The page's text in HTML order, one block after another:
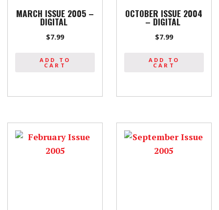
MARCH ISSUE 2005 –
DIGITAL
$7.99
ADD TO
CART
OCTOBER ISSUE 2004
– DIGITAL
$7.99
ADD TO
CART